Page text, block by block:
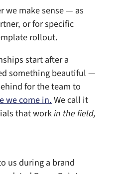
we make sense — as
or for specific
rollout.
start after a
something beautiful —
for the team to
we come in.We call it
that workin the field,
us during a brand